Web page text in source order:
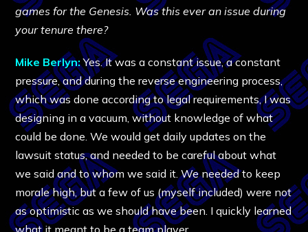
games for the Genesis. Was this ever an issue during
your tenure there?
Mike Berlyn:Yes. It was a constant issue, a constant
pressure, and during the reverse engineering process,
which was done according to legal requirements, I was
designing in a vacuum, without knowledge of what
could be done. We would get daily updates on the
lawsuit status, and needed to be careful about what
we said and to whom we said it. We needed to keep
morale high, but a few of us (myself included) were not
as optimistic as we should have been. I quickly learned
what it meant to be a team player.